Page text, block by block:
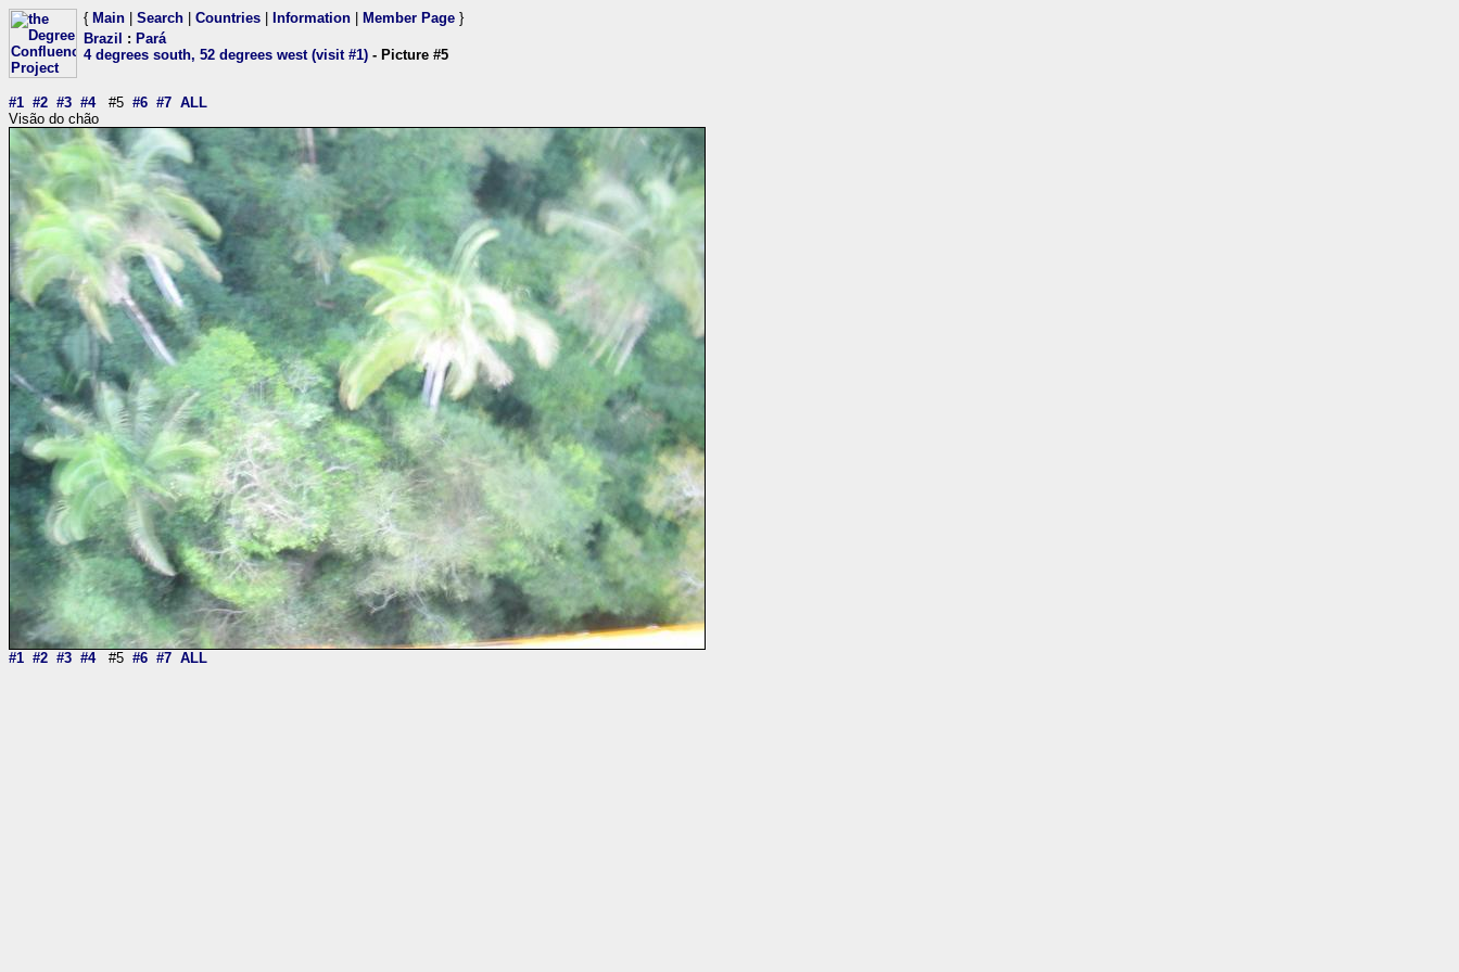
{ Main Search Countries Information Member Page }
Brazil
: Pará
4 degrees south, 52 degrees west (visit #1) - Picture #5
#1 #2 #3 #4#5 #6 #7 ALL
Visão do chão
#1 #2 #3 #4#5 #6 #7 ALL